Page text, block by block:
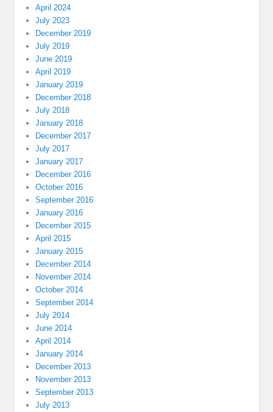
April 2024
July 2023
December 2019
July 2019
June 2019
April 2019
January 2019
December 2018
July 2018
January 2018
December 2017
July 2017
January 2017
December 2016
October 2016
September 2016
January 2016
December 2015
April 2015
January 2015
December 2014
November 2014
October 2014
September 2014
July 2014
June 2014
April 2014
January 2014
December 2013
November 2013
September 2013
July 2013